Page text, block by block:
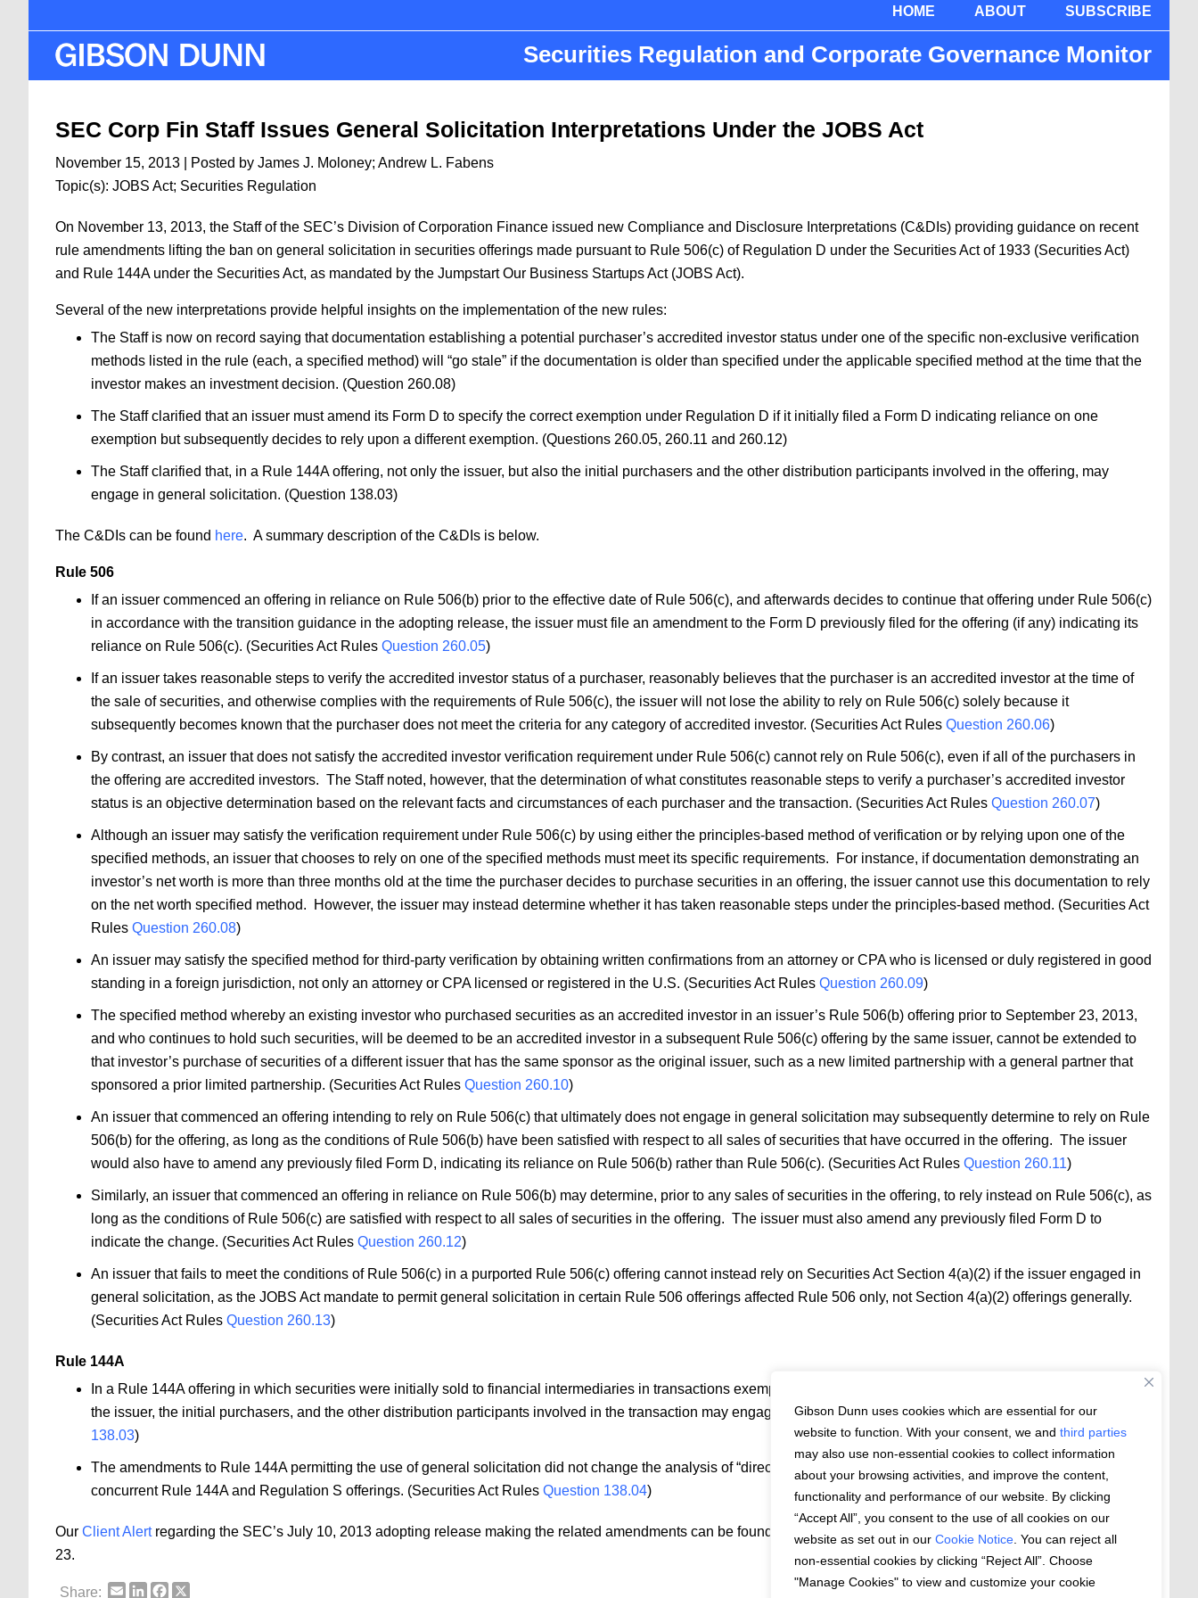
Gibson Dunn uses cookies which are essential for our
website to function. With your consent, we and third parties
may also use non-essential cookies to collect information
about your browsing activities, and improve the content,
functionality and performance of our website. By clicking
“Accept All”, you consent to the use of all cookies on our
website as set out in our Cookie Notice . You can reject all
non-essential cookies by clicking “Reject All”. Choose
"Manage Cookies" to view and customize your cookie
content
Securities Regulation and Corporate Governance Monitor
HOME ABOUT SUBSCRIBE
SEC Corp Fin Staff Issues General Solicitation Interpretations Under the JOBS Act
November 15, 2013 | Posted by James J. Moloney; Andrew L. Fabens
Topic(s): JOBS Act; Securities Regulation
On November 13, 2013, the Staff of the SEC’s Division of Corporation Finance issued new Compliance and Disclosure Interpretations (C&DIs) providing guidance on recent
rule amendments lifting the ban on general solicitation in securities offerings made pursuant to Rule 506(c) of Regulation D under the Securities Act of 1933 (Securities Act)
and Rule 144A under the Securities Act, as mandated by the Jumpstart Our Business Startups Act (JOBS Act).
Several of the new interpretations provide helpful insights on the implementation of the new rules:
The Staff is now on record saying that documentation establishing a potential purchaser’s accredited investor status under one of the specific non-exclusive verification
methods listed in the rule (each, a specified method) will “go stale” if the documentation is older than specified under the applicable specified method at the time that the
investor makes an investment decision. (Question 260.08)
The Staff clarified that an issuer must amend its Form D to specify the correct exemption under Regulation D if it initially filed a Form D indicating reliance on one
exemption but subsequently decides to rely upon a different exemption. (Questions 260.05, 260.11 and 260.12)
The Staff clarified that, in a Rule 144A offering, not only the issuer, but also the initial purchasers and the other distribution participants involved in the offering, may
engage in general solicitation. (Question 138.03)
The C&DIs can be found here. A summary description of the C&DIs is below.
Rule 506
If an issuer commenced an offering in reliance on Rule 506(b) prior to the effective date of Rule 506(c), and afterwards decides to continue that offering under Rule 506(c)
in accordance with the transition guidance in the adopting release, the issuer must file an amendment to the Form D previously filed for the offering (if any) indicating its
reliance on Rule 506(c). (Securities Act Rules Question 260.05)
If an issuer takes reasonable steps to verify the accredited investor status of a purchaser, reasonably believes that the purchaser is an accredited investor at the time of
the sale of securities, and otherwise complies with the requirements of Rule 506(c), the issuer will not lose the ability to rely on Rule 506(c) solely because it
subsequently becomes known that the purchaser does not meet the criteria for any category of accredited investor. (Securities Act Rules Question 260.06)
By contrast, an issuer that does not satisfy the accredited investor verification requirement under Rule 506(c) cannot rely on Rule 506(c), even if all of the purchasers in
the offering are accredited investors. The Staff noted, however, that the determination of what constitutes reasonable steps to verify a purchaser’s accredited investor
status is an objective determination based on the relevant facts and circumstances of each purchaser and the transaction. (Securities Act Rules Question 260.07)
Although an issuer may satisfy the verification requirement under Rule 506(c) by using either the principles-based method of verification or by relying upon one of the
specified methods, an issuer that chooses to rely on one of the specified methods must meet its specific requirements. For instance, if documentation demonstrating an
investor’s net worth is more than three months old at the time the purchaser decides to purchase securities in an offering, the issuer cannot use this documentation to rely
on the net worth specified method. However, the issuer may instead determine whether it has taken reasonable steps under the principles-based method. (Securities Act
Rules Question 260.08)
An issuer may satisfy the specified method for third-party verification by obtaining written confirmations from an attorney or CPA who is licensed or duly registered in good
standing in a foreign jurisdiction, not only an attorney or CPA licensed or registered in the U.S. (Securities Act Rules Question 260.09)
The specified method whereby an existing investor who purchased securities as an accredited investor in an issuer’s Rule 506(b) offering prior to September 23, 2013,
and who continues to hold such securities, will be deemed to be an accredited investor in a subsequent Rule 506(c) offering by the same issuer, cannot be extended to
that investor’s purchase of securities of a different issuer that has the same sponsor as the original issuer, such as a new limited partnership with a general partner that
sponsored a prior limited partnership. (Securities Act Rules Question 260.10)
An issuer that commenced an offering intending to rely on Rule 506(c) that ultimately does not engage in general solicitation may subsequently determine to rely on Rule
506(b) for the offering, as long as the conditions of Rule 506(b) have been satisfied with respect to all sales of securities that have occurred in the offering. The issuer
would also have to amend any previously filed Form D, indicating its reliance on Rule 506(b) rather than Rule 506(c). (Securities Act Rules Question 260.11)
Similarly, an issuer that commenced an offering in reliance on Rule 506(b) may determine, prior to any sales of securities in the offering, to rely instead on Rule 506(c), as
long as the conditions of Rule 506(c) are satisfied with respect to all sales of securities in the offering. The issuer must also amend any previously filed Form D to
indicate the change. (Securities Act Rules Question 260.12)
An issuer that fails to meet the conditions of Rule 506(c) in a purported Rule 506(c) offering cannot instead rely on Securities Act Section 4(a)(2) if the issuer engaged in
general solicitation, as the JOBS Act mandate to permit general solicitation in certain Rule 506 offerings affected Rule 506 only, not Section 4(a)(2) offerings generally.
(Securities Act Rules Question 260.13)
Rule 144A
In a Rule 144A offering in which securities were initially sold to financial intermediaries in transactions exempt pursuant to Section 4(a)(2) or Regulation S, any or all of
the issuer, the initial purchasers, and the other distribution participants involved in the transaction may engage in general solicitation. (Securities Act RulesQuestion
138.03)
The amendments to Rule 144A permitting the use of general solicitation did not change the analysis of “directed selling efforts” within the meaning of Regulation S in
concurrent Rule 144A and Regulation S offerings. (Securities Act Rules Question 138.04)
Our Client Alertregarding the SEC’s July 10, 2013 adopting release making the related amendments can be found here. The amendments became effective on September
23.
Share: EmailLinkedInFacebook